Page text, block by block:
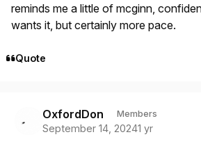
reminds me a little of mcginn,
wants it, but certainly more pace.
Quote
OxfordDon Members
September 14, 20241 yr